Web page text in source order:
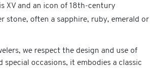
XV and an icon of 18th-century
stone, often a sapphire, ruby, emerald or
we respect the design and use of
occasions, it embodies a classic